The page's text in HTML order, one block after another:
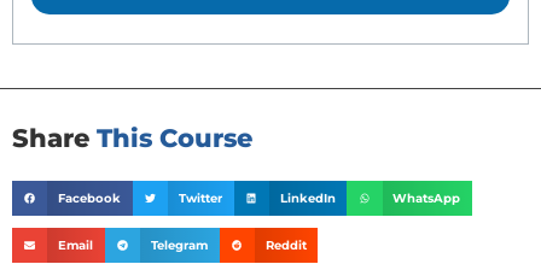
t
Share This Course
Facebook Twitter LinkedIn WhatsApp
Email Telegram Reddit